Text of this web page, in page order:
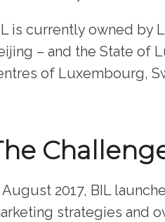
is currently owned by
– and the State of
of Luxembourg,
August 2017, BIL
strategies and